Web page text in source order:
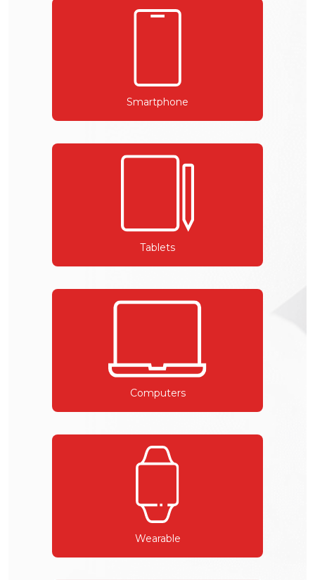
Smartphone
Tablets
Computers
Wearable